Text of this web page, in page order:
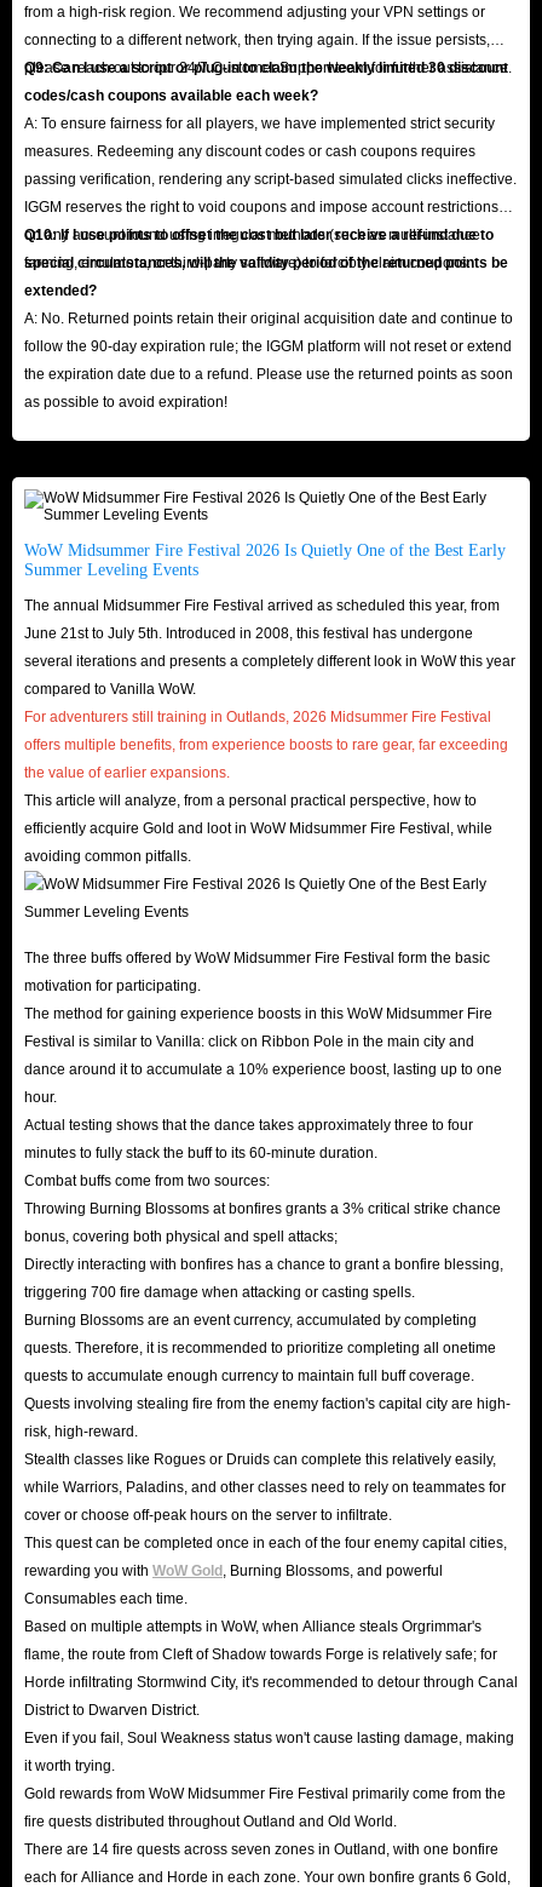
from a high-risk region. We recommend adjusting your VPN settings or
connecting to a different network, then trying again. If the issue persists,
please reach out to our 24/7 Customer Support team for further assistance.
Q9: Can I use a script or plug-in to claim the weekly limited 30 discount
codes/cash coupons available each week?
A: To ensure fairness for all players, we have implemented strict security
measures. Redeeming any discount codes or cash coupons requires
passing verification, rendering any script-based simulated clicks ineffective.
IGGM reserves the right to void coupons and impose account restrictions
on any account found using irregular methods (such as multi-instance
farming, emulators, or third-party software) to forcibly claim coupons.
Q10: If I use points to offset the cost but later receive a refund due to
special circumstances, will the validity period of the returned points be
extended?
A: No. Returned points retain their original acquisition date and continue to
follow the 90-day expiration rule; the IGGM platform will not reset or extend
the expiration date due to a refund. Please use the returned points as soon
as possible to avoid expiration!
WoW Midsummer Fire Festival 2026 Is Quietly One of the Best Early
Summer Leveling Events
The annual Midsummer Fire Festival arrived as scheduled this year, from
June 21st to July 5th. Introduced in 2008, this festival has undergone
several iterations and presents a completely different look in WoW this year
compared to Vanilla WoW.
For adventurers still training in Outlands, 2026 Midsummer Fire Festival
offers multiple benefits, from experience boosts to rare gear, far exceeding
the value of earlier expansions.
This article will analyze, from a personal practical perspective, how to
efficiently acquire Gold and loot in WoW Midsummer Fire Festival, while
avoiding common pitfalls.
The three buffs offered by WoW Midsummer Fire Festival form the basic
motivation for participating.
The method for gaining experience boosts in this WoW Midsummer Fire
Festival is similar to Vanilla: click on Ribbon Pole in the main city and
dance around it to accumulate a 10% experience boost, lasting up to one
hour.
Actual testing shows that the dance takes approximately three to four
minutes to fully stack the buff to its 60-minute duration.
Combat buffs come from two sources:
Throwing Burning Blossoms at bonfires grants a 3% critical strike chance
bonus, covering both physical and spell attacks;
Directly interacting with bonfires has a chance to grant a bonfire blessing,
triggering 700 fire damage when attacking or casting spells.
Burning Blossoms are an event currency, accumulated by completing
quests. Therefore, it is recommended to prioritize completing all onetime
quests to accumulate enough currency to maintain full buff coverage.
Quests involving stealing fire from the enemy faction's capital city are high-
risk, high-reward.
Stealth classes like Rogues or Druids can complete this relatively easily,
while Warriors, Paladins, and other classes need to rely on teammates for
cover or choose off-peak hours on the server to infiltrate.
This quest can be completed once in each of the four enemy capital cities,
rewarding you with WoW Gold , Burning Blossoms, and powerful
Consumables each time.
Based on multiple attempts in WoW, when Alliance steals Orgrimmar's
flame, the route from Cleft of Shadow towards Forge is relatively safe; for
Horde infiltrating Stormwind City, it's recommended to detour through Canal
District to Dwarven District.
Even if you fail, Soul Weakness status won't cause lasting damage, making
it worth trying.
Gold rewards from WoW Midsummer Fire Festival primarily come from the
fire quests distributed throughout Outland and Old World.
There are 14 fire quests across seven zones in Outland, with one bonfire
each for Alliance and Horde in each zone. Your own bonfire grants 6 Gold,